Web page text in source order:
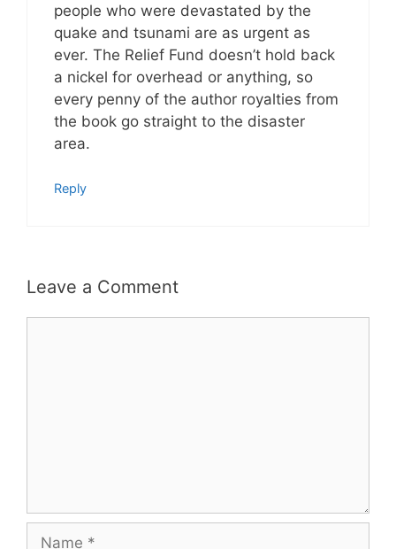
people who were devastated by the
quake and tsunami are as urgent as
ever. The Relief Fund doesn’t hold back
a nickel for overhead or anything, so
every penny of the author royalties from
the book go straight to the disaster
area.
Reply
Leave a Comment